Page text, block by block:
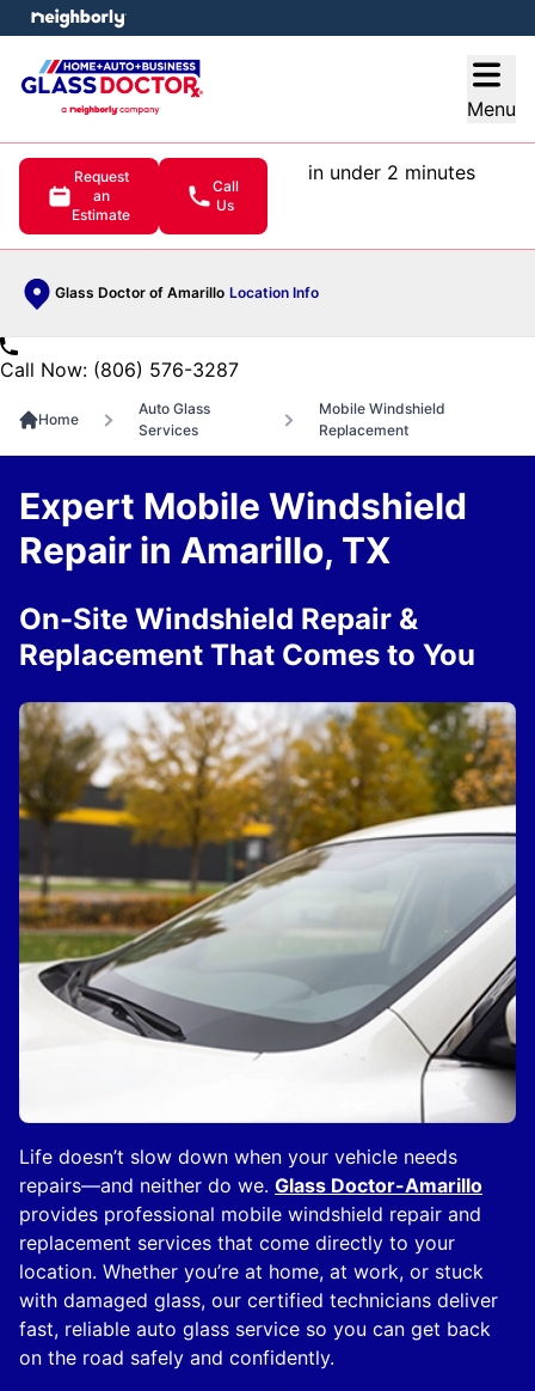
Menu
Request
an
Estimate
Call
Us
in under 2 minutes
Glass Doctor of Amarillo Location Info
menu
Call Now: (806) 576-3287
Home
Auto Glass
Services
Mobile Windshield
Replacement
Life doesn’t slow down when your vehicle needs
repairs—and neither do we. Glass Doctor-Amarillo
provides professional mobile windshield repair and
replacement services that come directly to your
location. Whether you’re at home, at work, or stuck
with damaged glass, our certified technicians deliver
fast, reliable auto glass service so you can get back
on the road safely and confidently.
Expert Mobile Windshield
Repair in Amarillo, TX
On-Site Windshield Repair &
Replacement That Comes to You